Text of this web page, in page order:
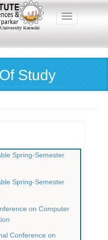
Toggle
Study
Spring-Semester
Spring-Semester
on Computer
Conference on